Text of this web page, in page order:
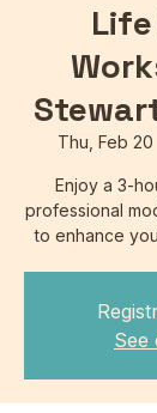
Thu, Feb 20
Enjoy a 3-
professional
to enhance
See